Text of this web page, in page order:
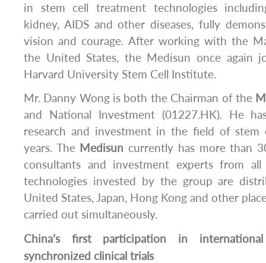
in stem cell treatment technologies
kidney, AIDS and other diseases, fully
vision and courage. After working with the
the United States, the Medisun once again
Harvard University Stem Cell Institute.
Mr. Danny Wong is both the Chairman of the
and National Investment (01227.HK). He
research and investment in the field of
years. The Medisun currently has more than
consultants and investment experts from
technologies invested by the group are
United States, Japan, Hong Kong and other
carried out simultaneously.
China’s first participation in
synchronized clinical trials